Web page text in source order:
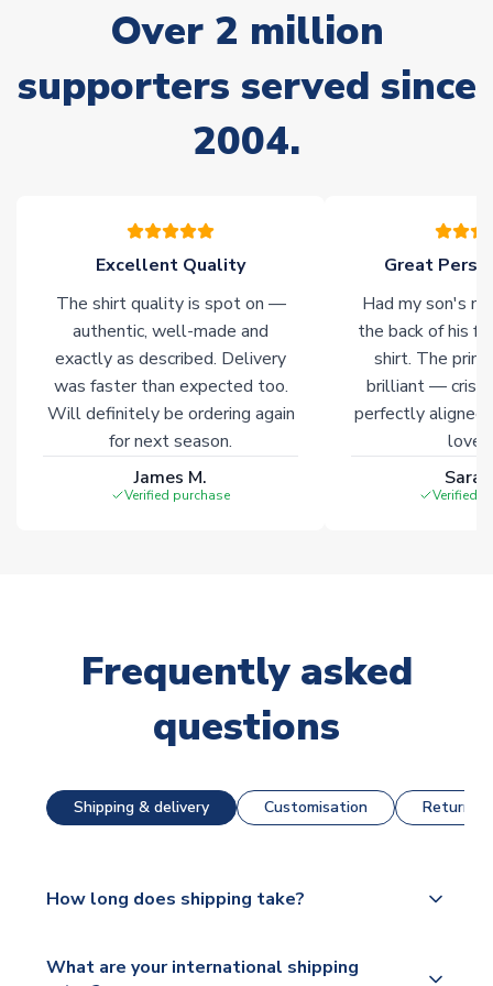
Non-Printed Products with Additional Lead Time
Due to the high range of merchandise we sell, on occasion
stock must be sourced from our partners. In such cases,
please allow an additional 3-10 working days to complete
of soccer merchandise worldwide. These products will not be
marked withImmediate Dispatch on the product page.
Click here for full Delivery Info
Over 2 million
supporters served since
2004.
Excellent Quality
The shirt quality is spot on —
authentic, well-made and
exactly as described. Delivery
was faster than expected too.
Will definitely be ordering again
for next season.
James M.
Verified purchase
Great
Had my son's
the back of his
shirt. The
brilliant — crisp
perfectly
Verified
Frequently asked
questions
Shipping & delivery Customisation Returns
How long does shipping take?
dispatch, however as we have over 100,000
What are your international shipping